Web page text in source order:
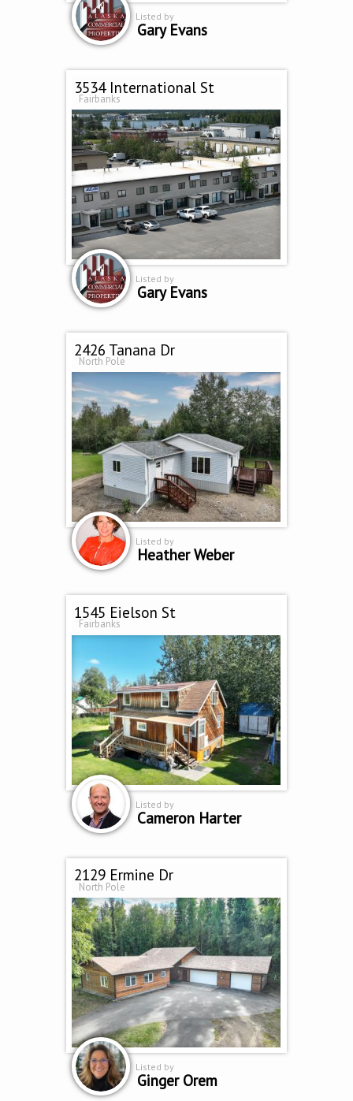
Listed by
Gary Evans
3534 International St
Fairbanks
Listed by
Gary Evans
2426 Tanana Dr
North Pole
Listed by
Heather Weber
1545 Eielson St
Fairbanks
Listed by
Cameron Harter
2129 Ermine Dr
North Pole
Listed by
Ginger Orem